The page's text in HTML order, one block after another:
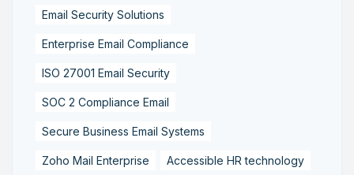
Email Security Solutions
Enterprise Email Compliance
ISO 27001 Email Security
SOC 2 Compliance Email
Secure Business Email Systems
Zoho Mail Enterprise Accessible HR technology